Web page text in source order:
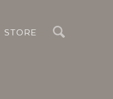
Search
STORE